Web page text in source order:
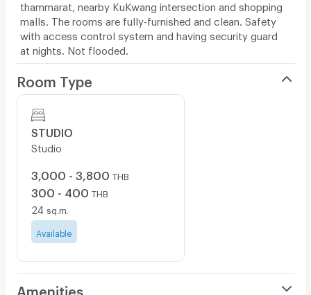
thammarat, nearby KuKwang intersection and shopping
malls. The rooms are fully-furnished and clean. Safety
with access control system and having security guard
at nights. Not flooded.
Room Type
STUDIO
Studio
3,000 - 3,800 THB
300 - 400 THB
24 sq.m.
Available
Amenities